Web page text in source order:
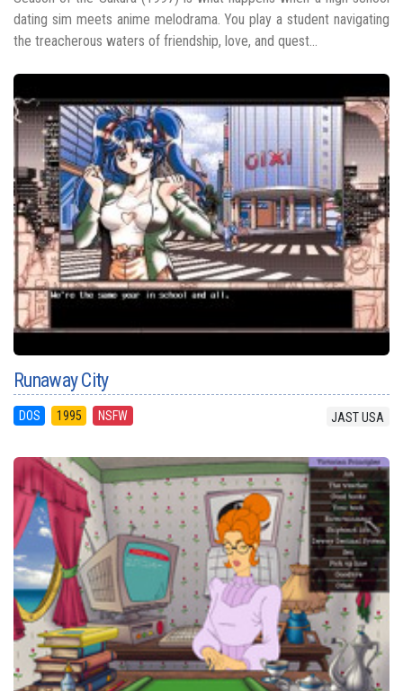
dating sim meets anime melodrama. You play a student navigating
the treacherous waters of friendship, love, and quest...
Runaway City
DOS 1995 NSFW JAST USA